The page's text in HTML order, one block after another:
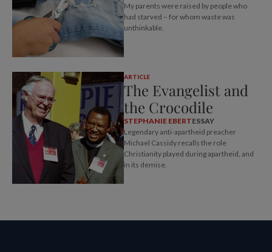
My parents were raised by people who
had starved – for whom waste was
unthinkable.
ARTICLE
The Evangelist and
the Crocodile
STEPHANIE EBERTESSAY
Legendary anti-apartheid preacher
Michael Cassidy recalls the role
Christianity played during apartheid, and
in its demise.